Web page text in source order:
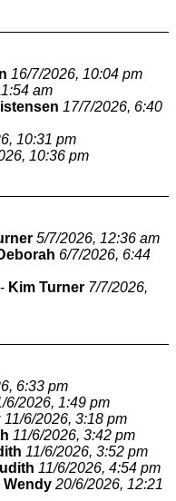
16/7/2026, 10:04 pm
am
17/7/2026, 6:40
10:31 pm
10:36 pm
5/7/2026, 12:36 am
6/7/2026, 6:44
- Kim Turner 7/7/2026,
6:33 pm
6/2026, 1:49 pm
11/6/2026, 3:18 pm
11/6/2026, 3:42 pm
11/6/2026, 3:52 pm
11/6/2026, 4:54 pm
Wendy 20/6/2026, 12:21